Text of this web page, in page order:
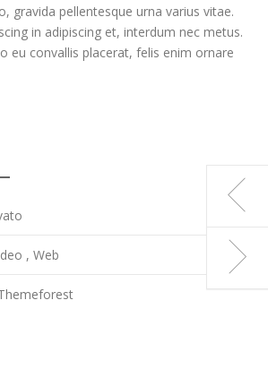
gravida pellentesque urna varius vitae.
in adipiscing et, interdum nec metus.
eu convallis placerat, felis enim ornare
, Web